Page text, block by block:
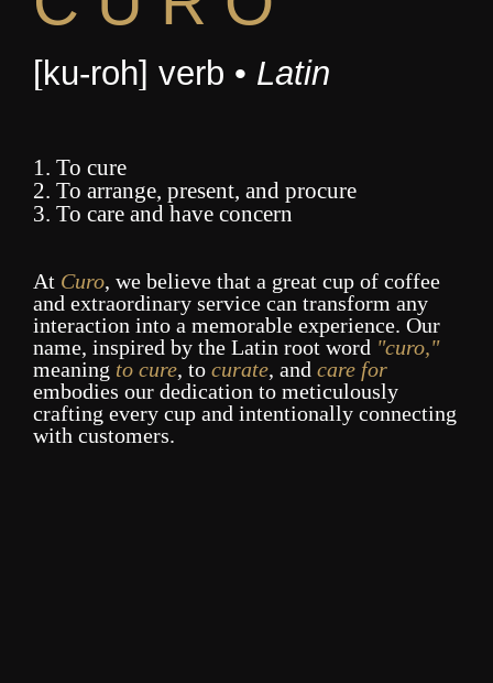
[ku-roh] verb • Latin
1. To cure
2. To arrange, present, and procure
3. To care and have concern
At Curo, we believe that a great cup of coffee
and extraordinary service can transform any
interaction into a memorable experience. Our
name, inspired by the Latin root word "curo,"
meaning to cure, to curate, and care for
embodies our dedication to meticulously
crafting every cup and intentionally connecting
with customers.